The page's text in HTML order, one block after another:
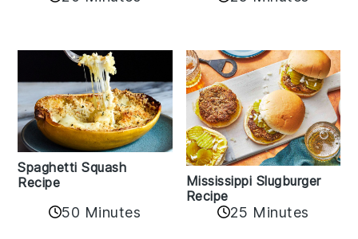
Spaghetti Squash
Recipe
50 Minutes
Mississippi Slugburger
Recipe
25 Minutes